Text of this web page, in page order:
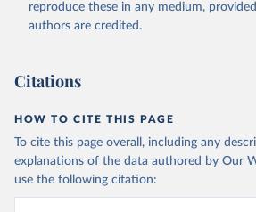
reproduce these in any medium,
authors are credited.
Citations
HOW TO CITE THIS PAGE
To cite this page overall, including any
explanations of the data authored by Our
use the following citation: